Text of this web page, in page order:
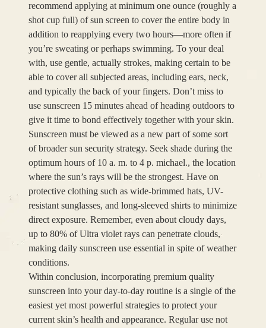
recommend applying at minimum one ounce (roughly a
shot cup full) of sun screen to cover the entire body in
addition to reapplying every two hours—more often if
you’re sweating or perhaps swimming. To your deal
with, use gentle, actually strokes, making certain to be
able to cover all subjected areas, including ears, neck,
and typically the back of your fingers. Don’t miss to
use sunscreen 15 minutes ahead of heading outdoors to
give it time to bond effectively together with your skin.
Sunscreen must be viewed as a new part of some sort
of broader sun security strategy. Seek shade during the
optimum hours of 10 a. m. to 4 p. michael., the location
where the sun’s rays will be the strongest. Have on
protective clothing such as wide-brimmed hats, UV-
resistant sunglasses, and long-sleeved shirts to minimize
direct exposure. Remember, even about cloudy days,
up to 80% of Ultra violet rays can penetrate clouds,
making daily sunscreen use essential in spite of weather
conditions.
Within conclusion, incorporating premium quality
sunscreen into your day-to-day routine is a single of the
easiest yet most powerful strategies to protect your
current skin’s health and appearance. Regular use not